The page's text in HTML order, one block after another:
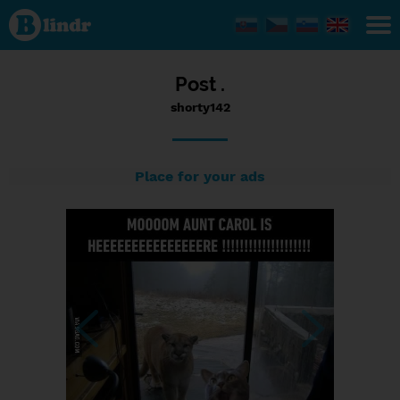
Status
shorty142,
20/09/2016
- 14:49
Post .
shorty142
Place for your ads